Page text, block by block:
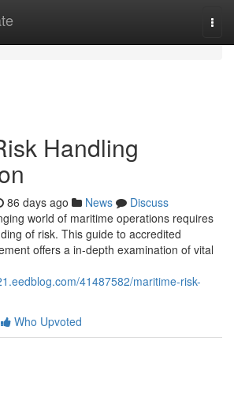
Handling
86 days ago News
Discuss
world of maritime operations requires
of risk. This guide to accredited
offers a in-depth examination of vital
41487582/maritime-risk-
Who Upvoted